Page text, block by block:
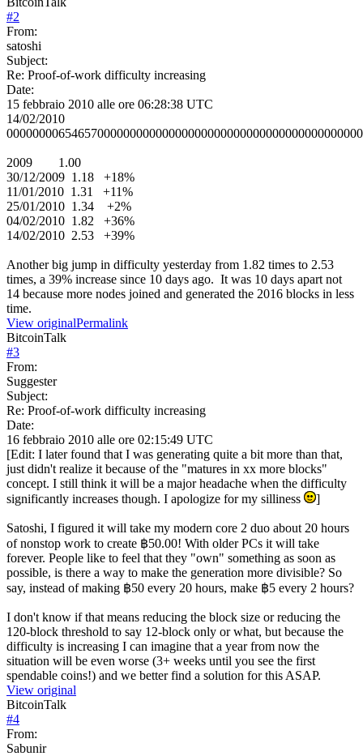
#2
From:
satoshi
Subject:
Re: Proof-of-work difficulty increasing
Date:
15 febbraio 2010 alle ore 06:28:38 UTC
14/02/2010
2009 1.00
30/12/2009 1.18 +18%
11/01/2010 1.31 +11%
25/01/2010 1.34 +2%
04/02/2010 1.82 +36%
14/02/2010 2.53 +39%
Another big jump in difficulty yesterday from 1.82 times to 2.53
times, a 39% increase since 10 days ago. It was 10 days apart not
14 because more nodes joined and generated the 2016 blocks in less
time.
View originalPermalink
BitcoinTalk
#3
From:
Suggester
Subject:
Re: Proof-of-work difficulty increasing
Date:
16 febbraio 2010 alle ore 02:15:49 UTC
[Edit: I later found that I was generating quite a bit more than that,
just didn't realize it because of the "matures in xx more blocks"
concept. I still think it will be a major headache when the difficulty
significantly increases though. I apologize for my silliness
]
Satoshi, I figured it will take my modern core 2 duo about 20 hours
of nonstop work to create ฿50.00! With older PCs it will take
forever. People like to feel that they "own" something as soon as
possible, is there a way to make the generation more divisible? So
say, instead of making ฿50 every 20 hours, make ฿5 every 2 hours?
I don't know if that means reducing the block size or reducing the
120-block threshold to say 12-block only or what, but because the
difficulty is increasing I can imagine that a year from now the
situation will be even worse (3+ weeks until you see the first
spendable coins!) and we better find a solution for this ASAP.
View original
BitcoinTalk
#4
From:
Sabunir